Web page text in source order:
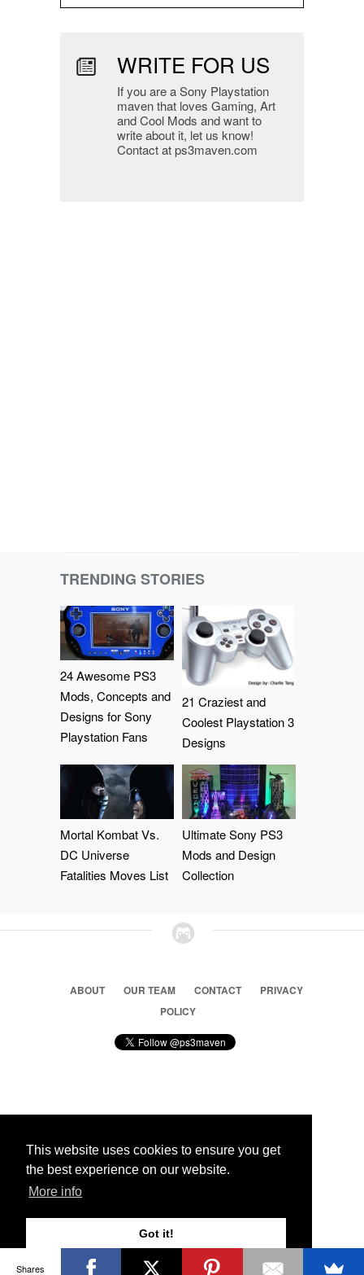
This website uses cookies to ensure you get
the best experience on our website.
More info
Got it!
WRITE FOR US
If you are a Sony Playstation
maven that loves Gaming, Art
and Cool Mods and want to
write about it, let us know!
Contact at ps3maven.com
TRENDING STORIES
24 Awesome PS3
Mods, Concepts and
Designs for Sony
Playstation Fans
21 Craziest and
Coolest Playstation 3
Designs
Mortal Kombat Vs.
DC Universe
Fatalities Moves List
Ultimate Sony PS3
Mods and Design
Collection
ABOUT OUR TEAM CONTACT
PRIVACY
POLICY
© 2026 Ps3 Maven. Magnet Information System LTD,
Partners
Shares